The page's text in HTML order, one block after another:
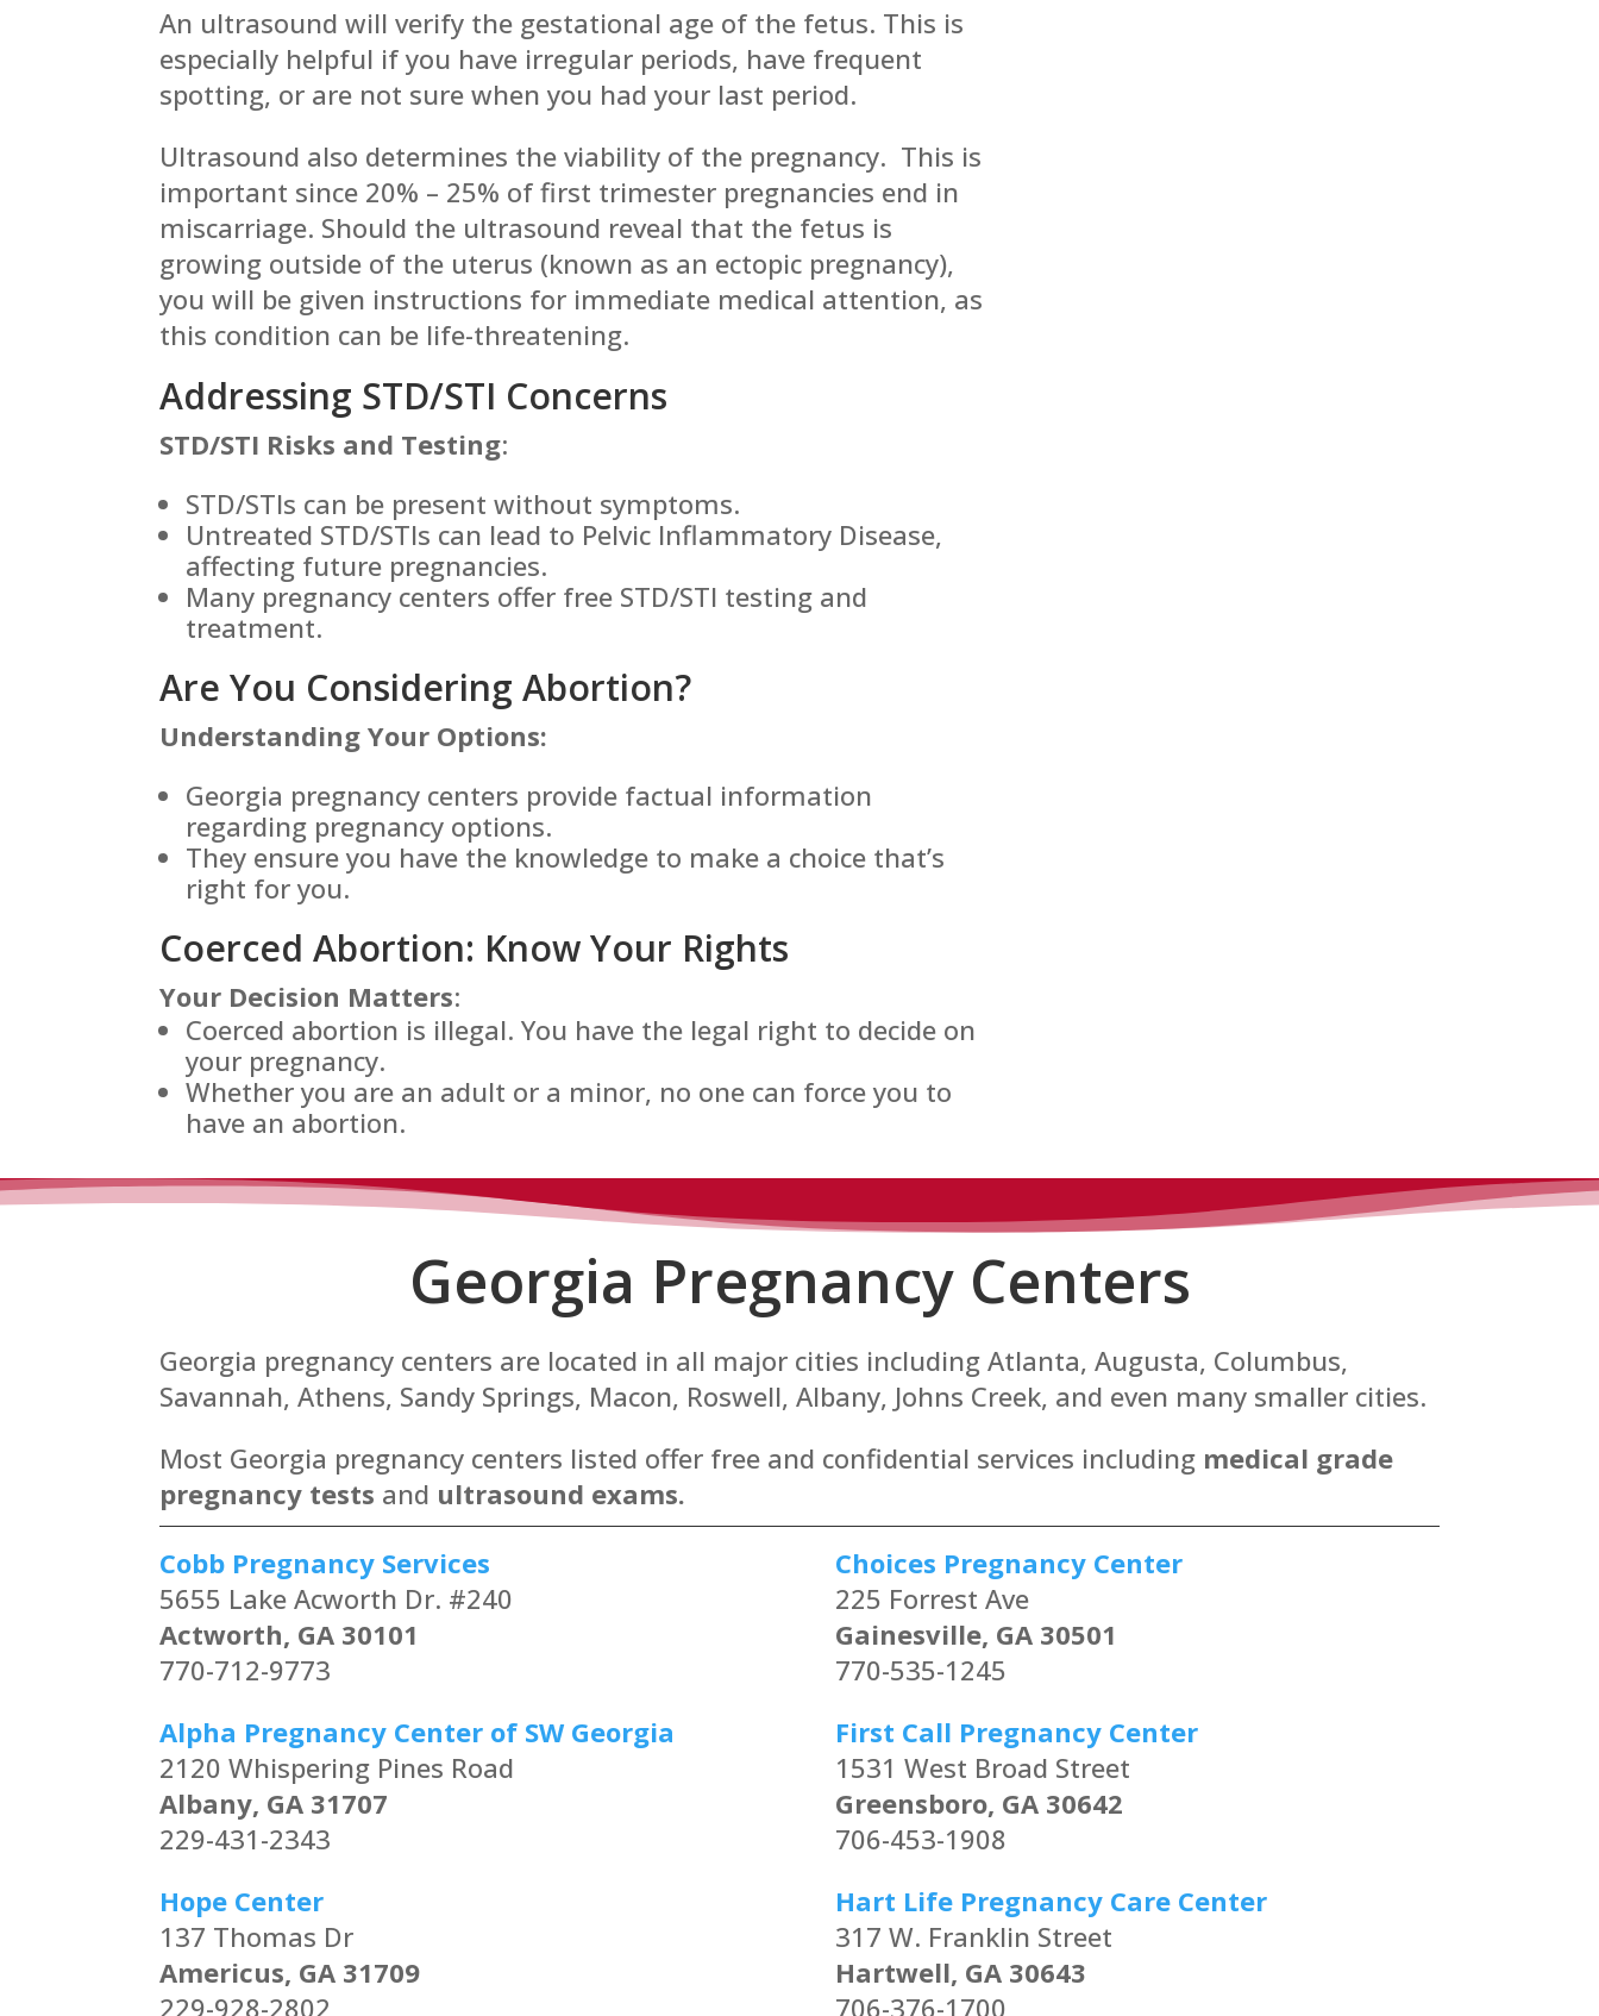
An ultrasound will verify the gestational age of the fetus. This is
especially helpful if you have irregular periods, have frequent
spotting, or are not sure when you had your last period.
Ultrasound also determines the viability of the pregnancy. This is
important since 20% – 25% of first trimester pregnancies end in
miscarriage. Should the ultrasound reveal that the fetus is
growing outside of the uterus (known as an ectopic pregnancy),
you will be given instructions for immediate medical attention, as
this condition can be life-threatening.
Addressing STD/STI Concerns
STD/STI Risks and Testing:
STD/STIs can be present without symptoms.
Untreated STD/STIs can lead to Pelvic Inflammatory Disease,
affecting future pregnancies.
Many pregnancy centers offer free STD/STI testing and
treatment.
Are You Considering Abortion?
Understanding Your Options:
Georgia pregnancy centers provide factual information
regarding pregnancy options.
They ensure you have the knowledge to make a choice that’s
right for you.
Coerced Abortion: Know Your Rights
Your Decision Matters:
Coerced abortion is illegal. You have the legal right to decide on
your pregnancy.
Whether you are an adult or a minor, no one can force you to
have an abortion.
Georgia Pregnancy Centers
Georgia pregnancy centers are located in all major cities including Atlanta, Augusta, Columbus,
Savannah, Athens, Sandy Springs, Macon, Roswell, Albany, Johns Creek, and even many smaller cities.
Most Georgia pregnancy centers listed offer free and confidential services including medical grade
pregnancy tests and ultrasound exams.
Cobb Pregnancy Services
5655 Lake Acworth Dr. #240
Actworth, GA 30101
770-712-9773
Alpha Pregnancy Center of SW Georgia
2120 Whispering Pines Road
Albany, GA 31707
229-431-2343
Hope Center
137 Thomas Dr
Americus, GA 31709
229-928-2802
Choices Pregnancy Center
225 Forrest Ave
Gainesville, GA 30501
770-535-1245
First Call Pregnancy Center
1531 West Broad Street
Greensboro, GA 30642
706-453-1908
Hart Life Pregnancy Care Center
317 W. Franklin Street
Hartwell, GA 30643
706-376-1700